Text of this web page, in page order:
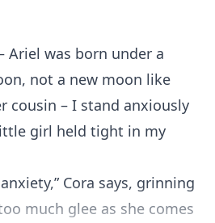
Ariel was born under a
not a new moon like
cousin – I stand anxiously
girl held tight in my
Cora says, grinning
much glee as she comes